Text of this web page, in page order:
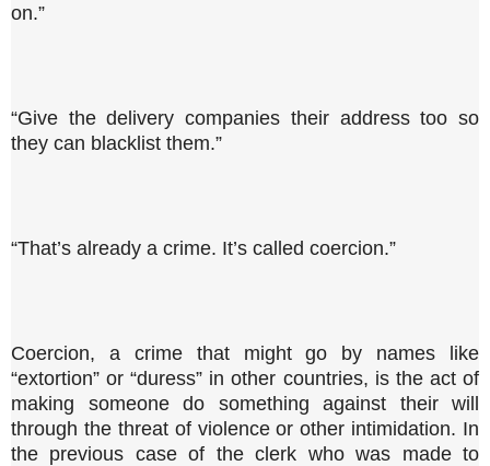
on.”
“Give the delivery companies their address too so
they can blacklist them.”
“That’s already a crime. It’s called coercion.”
Coercion, a crime that might go by names like
“extortion” or “duress” in other countries, is the act of
making someone do something against their will
through the threat of violence or other intimidation. In
the previous case of the clerk who was made to